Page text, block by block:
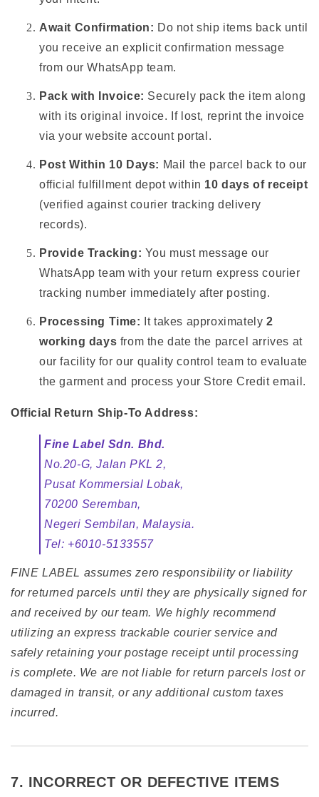
Await Confirmation: Do not ship items back until
you receive an explicit confirmation message
from our WhatsApp team.
Pack with Invoice: Securely pack the item along
with its original invoice. If lost, reprint the invoice
via your website account portal.
Post Within 10 Days: Mail the parcel back to our
official fulfillment depot within 10 days of receipt
(verified against courier tracking delivery
records).
Provide Tracking: You must message our
WhatsApp team with your return express courier
tracking number immediately after posting.
Processing Time: It takes approximately2
working days from the date the parcel arrives at
our facility for our quality control team to evaluate
the garment and process your Store Credit email.
Official Return Ship-To Address:
Fine Label Sdn. Bhd.
No.20-G, Jalan PKL 2,
Pusat Kommersial Lobak,
70200 Seremban,
Negeri Sembilan, Malaysia.
Tel: +6010-5133557
FINE LABEL assumes zero responsibility or liability
for returned parcels until they are physically signed for
and received by our team. We highly recommend
utilizing an express trackable courier service and
safely retaining your postage receipt until processing
is complete. We are not liable for return parcels lost or
damaged in transit, or any additional custom taxes
incurred.
7. INCORRECT OR DEFECTIVE ITEMS